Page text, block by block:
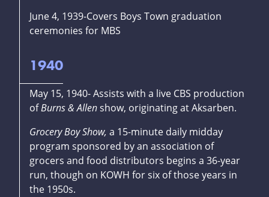
June 4, 1939-Covers Boys Town graduation
ceremonies for MBS
1940
May 15, 1940- Assists with a live CBS production
ofBurns & Allenshow, originating at Aksarben.
Grocery Boy Show, a 15-minute daily midday
program sponsored by an association of
grocers and food distributors begins a 36-year
run, though on KOWH for six of those years in
the 1950s.